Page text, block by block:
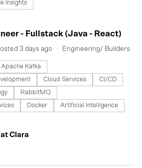
Insights
- Fullstack (Java - React)
3 days ago Engineering/ Builders
Apache Kafka
Cloud Services
CI/CD
RabbitMQ
Docker Artificial Intelligence
at Clara